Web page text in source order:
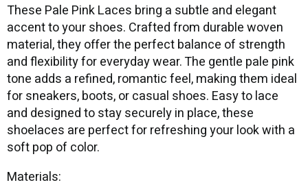
These Pale Pink Laces bring a subtle and elegant
accent to your shoes. Crafted from durable woven
material, they offer the perfect balance of strength
and flexibility for everyday wear. The gentle pale pink
tone adds a refined, romantic feel, making them ideal
for sneakers, boots, or casual shoes. Easy to lace
and designed to stay securely in place, these
shoelaces are perfect for refreshing your look with a
soft pop of color.
Materials: